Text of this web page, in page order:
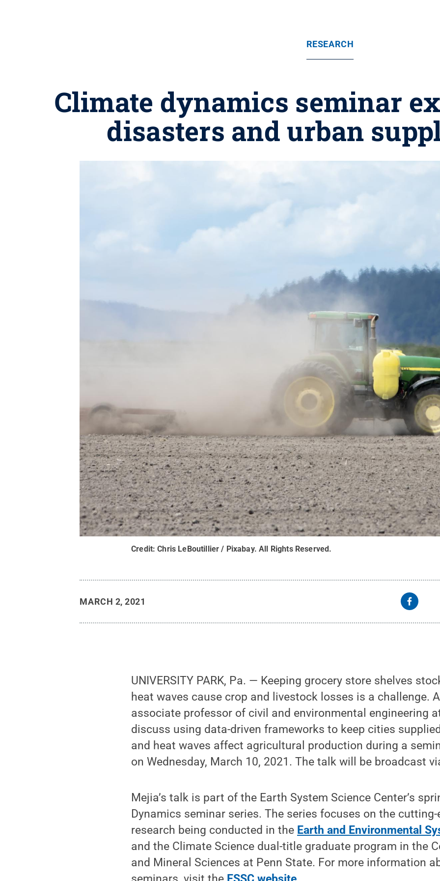
RESEARCH
Climate dynamics seminar
disasters and urban
Credit:Chris LeBoutillier / Pixabay.All Rights Reserved .
MARCH 2, 2021
UNIVERSITY PARK, Pa. — Keeping grocery store shelves
heat waves cause crop and livestock losses is a challenge.
associate professor of civil and environmental engineering
discuss using data-driven frameworks to keep cities
and heat waves affect agricultural production during a
on Wednesday, March 10, 2021. The talk will be broadcast
Mejia’s talk is part of the Earth System Science Center’s
Dynamics seminar series. The series focuses on the
research being conducted in the Earth and Environmental
and the Climate Science dual-title graduate program in the
and Mineral Sciences at Penn State. For more information